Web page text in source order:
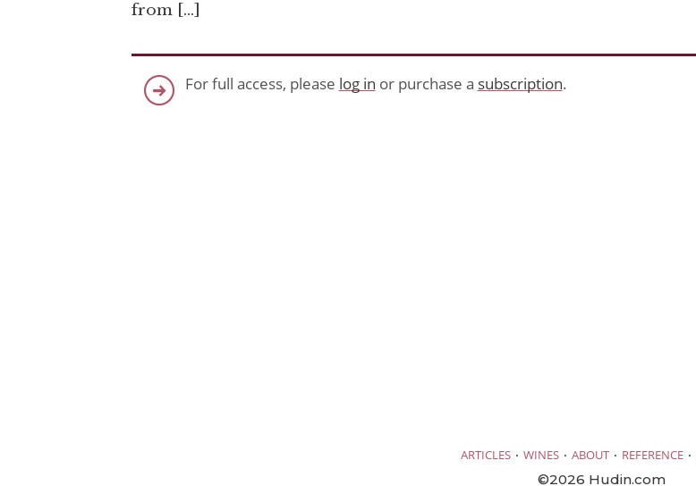
from […]
For full access, please log in or purchase a subscription.
ARTICLES · WINES · ABOUT · REFERENCE ·
©2026 Hudin.com